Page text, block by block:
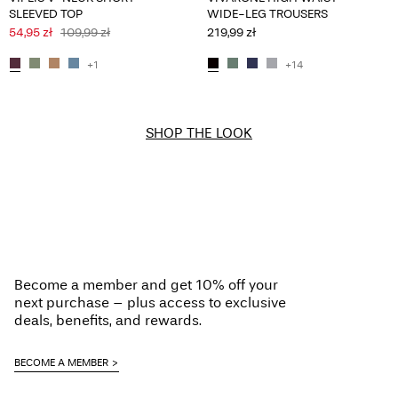
SLEEVED TOP
54,95 zł 109,99 zł
+1
WIDE-LEG TROUSERS
219,99 zł
+14
SHOP THE LOOK
Become a member and get 10% off your
next purchase – plus access to exclusive
deals, benefits, and rewards.
BECOME A MEMBER